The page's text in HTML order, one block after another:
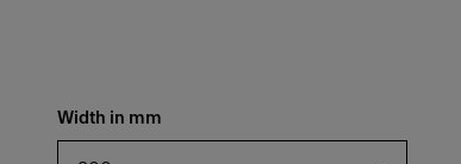
Width in mm